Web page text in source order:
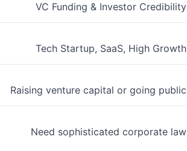
VC Funding & Investor Credibility
Tech Startup, SaaS, High Growth
Raising venture capital or going public
Need sophisticated corporate law